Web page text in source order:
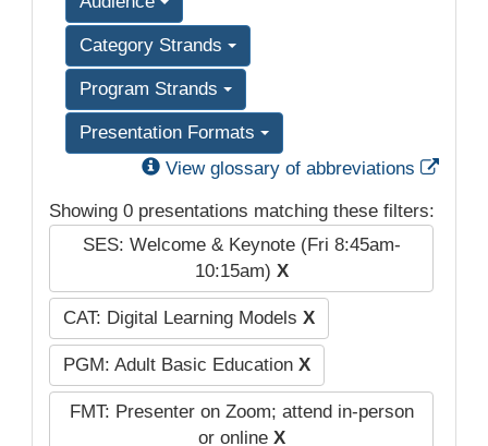
Category Strands
Program Strands
Presentation Formats
View glossary of abbreviations
Showing 0 presentations matching these filters:
SES: Welcome & Keynote (Fri 8:45am-
10:15am) X
CAT: Digital Learning Models X
PGM: Adult Basic Education X
FMT: Presenter on Zoom; attend in-person
or online X